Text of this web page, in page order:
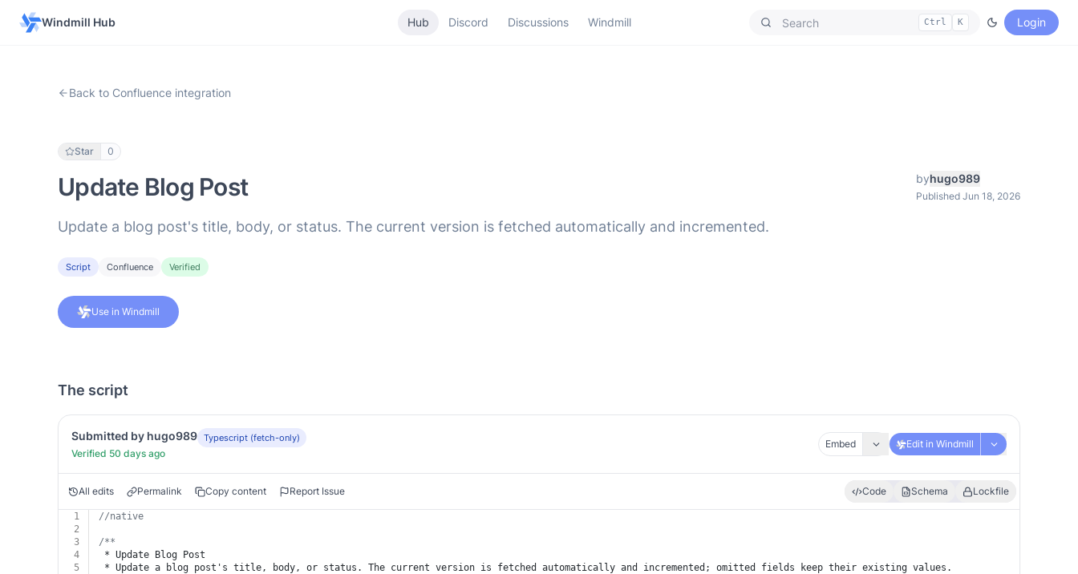
Windmill Hub Hub Discord Discussions Windmill Ctrl K Login
Back to Confluence integration
Star 0
Update Blog Post byhugo989
Published Jun 18, 2026
Update a blog post's title, body, or status. The current version is fetched automatically and incremented.
Script Confluence Verified
Use in Windmill
The script
Submitted by hugo989 Typescript (fetch-only)
Verified 50 days ago
Embed Edit in Windmill
All edits Permalink Copy content Report Issue Code Schema Lockfile
1
//native
2
3
/**
4
* Update Blog Post
5
* Update a blog post's title, body, or status. The current version is fetched automatically and incremented; omitted fields keep their existing values.